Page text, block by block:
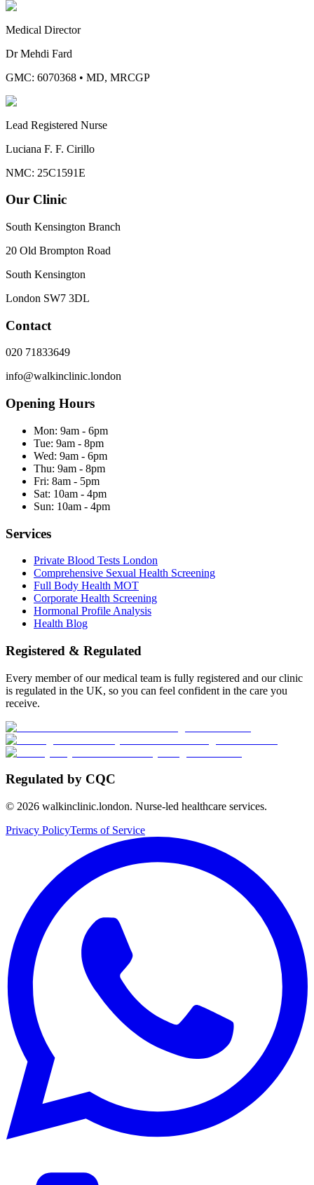
Medical Director
Dr Mehdi Fard
GMC: 6070368 • MD, MRCGP
Lead Registered Nurse
Luciana F. F. Cirillo
NMC: 25C1591E
Our Clinic
South Kensington Branch
20 Old Brompton Road
South Kensington
London SW7 3DL
Contact
020 71833649
info@walkinclinic.london
Opening Hours
Mon: 9am - 6pm
Tue: 9am - 8pm
Wed: 9am - 6pm
Thu: 9am - 8pm
Fri: 8am - 5pm
Sat: 10am - 4pm
Sun: 10am - 4pm
Services
Private Blood Tests London
Comprehensive Sexual Health Screening
Full Body Health MOT
Corporate Health Screening
Hormonal Profile Analysis
Health Blog
Registered & Regulated
Every member of our medical team is fully registered and our clinic
is regulated in the UK, so you can feel confident in the care you
receive.
Regulated by CQC
© 2026 walkinclinic.london. Nurse-led healthcare services.
Privacy PolicyTerms of Service